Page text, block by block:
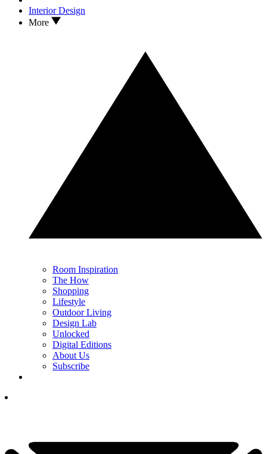
Interior Design
More
Room Inspiration
The How
Shopping
Lifestyle
Outdoor Living
Design Lab
Unlocked
Digital Editions
About Us
Subscribe